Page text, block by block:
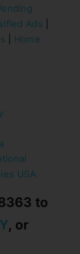
Ads
Home
USA
to
, or